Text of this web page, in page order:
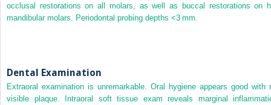
occlusal restorations on all molars, as well as buccal restorations on
mandibular molars. Periodontal probing depths <3 mm.
Dental Examination
Extraoral examination is unremarkable. Oral hygiene appears good with
visible plaque. Intraoral soft tissue exam reveals marginal